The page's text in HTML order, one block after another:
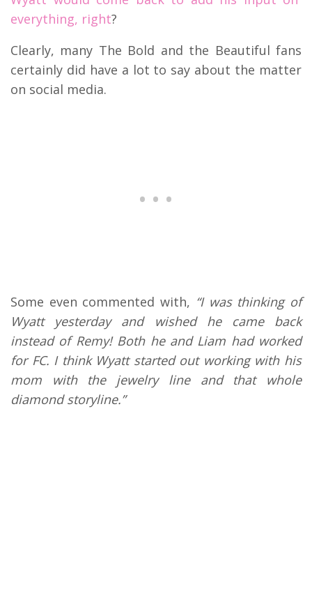
everything, right?
Clearly, many The Bold and the Beautiful fans
certainly did have a lot to say about the matter
on social media.
Some even commented with, “I was thinking of
Wyatt yesterday and wished he came back
instead of Remy! Both he and Liam had worked
for FC. I think Wyatt started out working with his
mom with the jewelry line and that whole
diamond storyline.”